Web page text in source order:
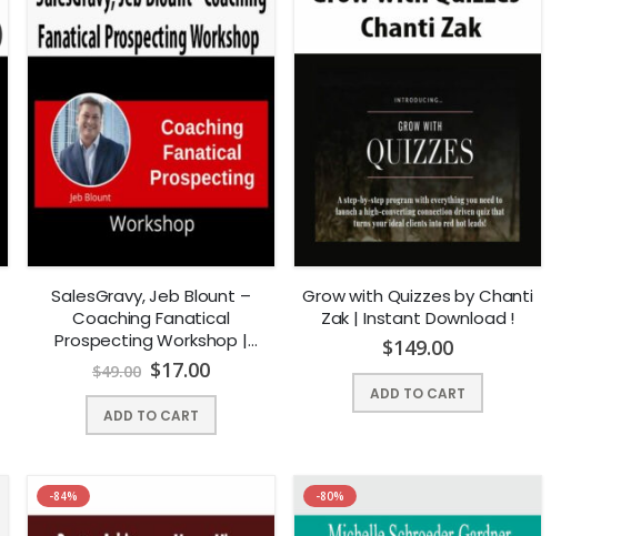
SalesGravy, Jeb Blount –
Coaching Fanatical
Prospecting Workshop |
Instant Download !
$49.00 $17.00
ADD TO CART
Grow with Quizzes by Chanti
Zak | Instant Download !
$149.00
ADD TO CART
-84% -80%